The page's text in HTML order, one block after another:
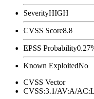
SeverityHIGH
CVSS Score8.8
EPSS Probability
Known ExploitedNo
CVSS Vector
CVSS:3.1/AV:A/